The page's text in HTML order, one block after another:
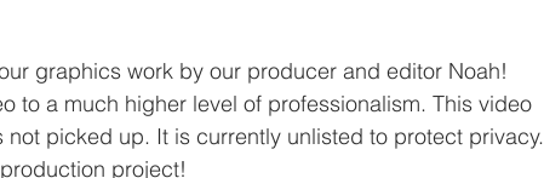
graphics work by our producer and editor Noah!
to a much higher level of professionalism. This video
picked up. It is currently unlisted to protect privacy.
project!